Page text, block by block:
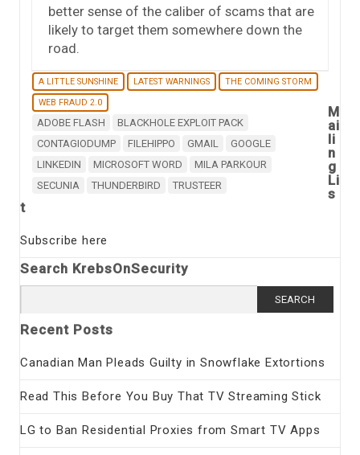
better sense of the caliber of scams that are
likely to target them somewhere down the
road.
A LITTLE SUNSHINE LATEST WARNINGS
THE COMING STORM
WEB FRAUD 2.0
ADOBE FLASH
BLACKHOLE EXPLOIT PACK
CONTAGIODUMP
FILEHIPPO GMAIL
GOOGLE
LINKEDIN
MICROSOFT WORD
MILA PARKOUR
SECUNIA
THUNDERBIRD TRUSTEER
M
ai
li
n
g
Li
s
t
Subscribe here
Search KrebsOnSecurity
for:
Recent Posts
Canadian Man Pleads Guilty in Snowflake Extortions
Read This Before You Buy That TV Streaming Stick
LG to Ban Residential Proxies from Smart TV Apps